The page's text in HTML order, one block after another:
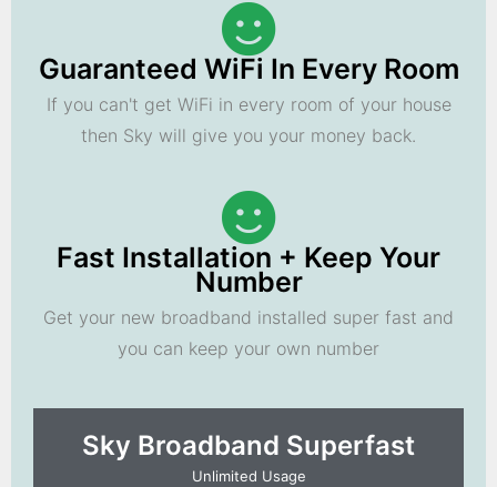
Guaranteed WiFi In Every Room
If you can't get WiFi in every room of your house
then Sky will give you your money back.
Fast Installation + Keep Your
Number
Get your new broadband installed super fast and
you can keep your own number
Sky Broadband Superfast
Unlimited Usage